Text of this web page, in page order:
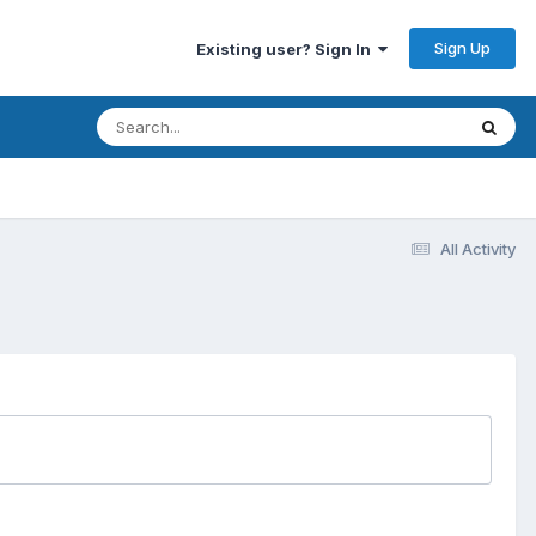
Existing user? Sign In Sign Up
All Activity